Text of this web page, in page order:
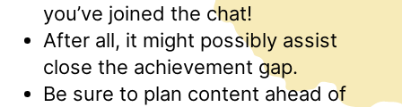
you’ve joined the chat!
After all, it might possibly assist
close the achievement gap.
Be sure to plan content ahead of